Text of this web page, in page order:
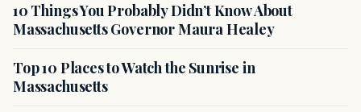
10 Things You Probably Didn’t Know About
Massachusetts Governor Maura Healey
Top 10 Places to Watch the Sunrise in
Massachusetts